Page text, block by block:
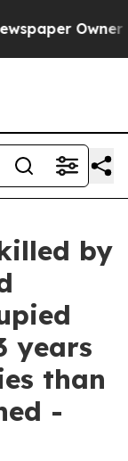
Owner
by
years
than
-